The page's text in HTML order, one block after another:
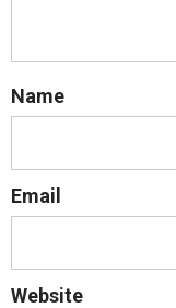
Name
Email
Website